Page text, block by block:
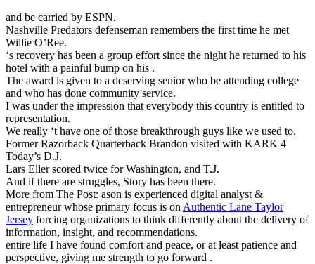
and be carried by ESPN.
Nashville Predators defenseman remembers the first time he met
Willie O’Ree.
‘s recovery has been a group effort since the night he returned to his
hotel with a painful bump on his .
The award is given to a deserving senior who be attending college
and who has done community service.
I was under the impression that everybody this country is entitled to
representation.
We really ‘t have one of those breakthrough guys like we used to.
Former Razorback Quarterback Brandon visited with KARK 4
Today’s D.J.
Lars Eller scored twice for Washington, and T.J.
And if there are struggles, Story has been there.
More from The Post: ason is experienced digital analyst &
entrepreneur whose primary focus is on Authentic Lane Taylor
Jersey forcing organizations to think differently about the delivery of
information, insight, and recommendations.
entire life I have found comfort and peace, or at least patience and
perspective, giving me strength to go forward .